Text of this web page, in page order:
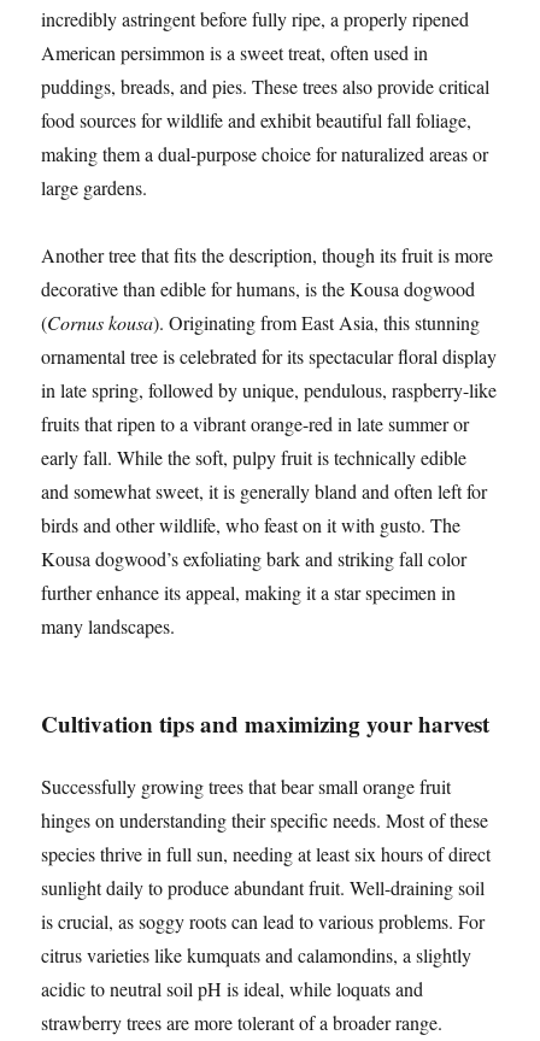
incredibly astringent before fully ripe, a properly ripened
American persimmon is a sweet treat, often used in
puddings, breads, and pies. These trees also provide critical
food sources for wildlife and exhibit beautiful fall foliage,
making them a dual-purpose choice for naturalized areas or
large gardens.
Another tree that fits the description, though its fruit is more
decorative than edible for humans, is the Kousa dogwood
(Cornus kousa). Originating from East Asia, this stunning
ornamental tree is celebrated for its spectacular floral display
in late spring, followed by unique, pendulous, raspberry-like
fruits that ripen to a vibrant orange-red in late summer or
early fall. While the soft, pulpy fruit is technically edible
and somewhat sweet, it is generally bland and often left for
birds and other wildlife, who feast on it with gusto. The
Kousa dogwood’s exfoliating bark and striking fall color
further enhance its appeal, making it a star specimen in
many landscapes.
Cultivation tips and maximizing your harvest
Successfully growing trees that bear small orange fruit
hinges on understanding their specific needs. Most of these
species thrive in full sun, needing at least six hours of direct
sunlight daily to produce abundant fruit. Well-draining soil
is crucial, as soggy roots can lead to various problems. For
citrus varieties like kumquats and calamondins, a slightly
acidic to neutral soil pH is ideal, while loquats and
strawberry trees are more tolerant of a broader range.